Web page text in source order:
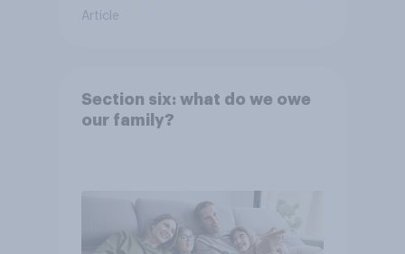
Article
Section six: what do we owe
our family?